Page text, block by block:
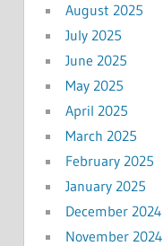
August 2025
July 2025
June 2025
May 2025
April 2025
March 2025
February 2025
January 2025
December 2024
November 2024